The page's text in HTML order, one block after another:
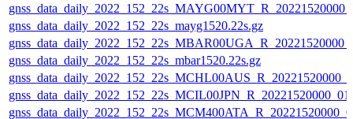
gnss_data_daily_2022_152_22s_mayg1520.22s.gz
gnss_data_daily_2022_152_22s_mbar1520.22s.gz